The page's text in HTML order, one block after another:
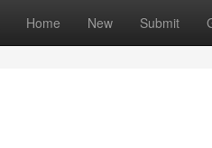
Home New Submit